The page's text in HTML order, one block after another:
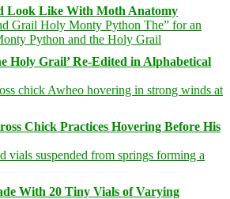
Look Like With Moth Anatomy
Holy Grail’ Re-Edited in Alphabetical
Chick Practices Hovering Before His
With 20 Tiny Vials of Varying